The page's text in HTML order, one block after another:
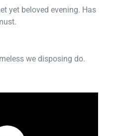
yet beloved evening. Has
we disposing do.